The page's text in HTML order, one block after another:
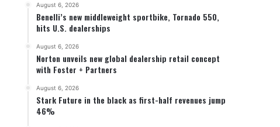
August 6, 2026
Benelli’s new middleweight sportbike, Tornado 550,
hits U.S. dealerships
August 6, 2026
Norton unveils new global dealership retail concept
with Foster + Partners
August 6, 2026
Stark Future in the black as first-half revenues jump
46%